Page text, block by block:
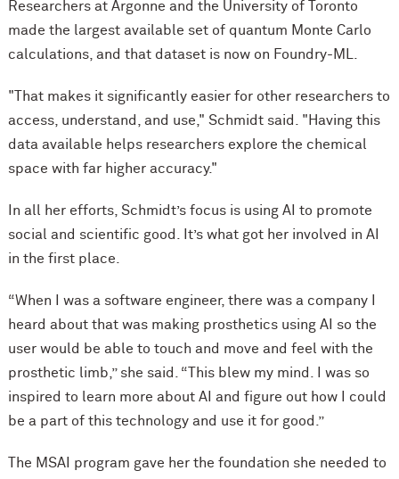
Researchers at Argonne and the University of Toronto
made the largest available set of quantum Monte Carlo
calculations, and that dataset is now on Foundry-ML.
"That makes it significantly easier for other researchers to
access, understand, and use," Schmidt said. "Having this
data available helps researchers explore the chemical
space with far higher accuracy."
In all her efforts, Schmidt’s focus is using AI to promote
social and scientific good. It’s what got her involved in AI
in the first place.
“When I was a software engineer, there was a company I
heard about that was making prosthetics using AI so the
user would be able to touch and move and feel with the
prosthetic limb,” she said. “This blew my mind. I was so
inspired to learn more about AI and figure out how I could
be a part of this technology and use it for good.”
The MSAI program gave her the foundation she needed to